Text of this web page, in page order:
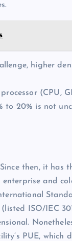
higher
(CPU,
to 20% is not
then, it has
and
ISO/IEC
PUE, which